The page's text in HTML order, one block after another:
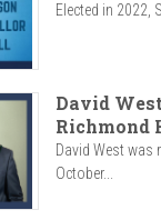
Elected in 2022,
David
Richmond
David West was
October...